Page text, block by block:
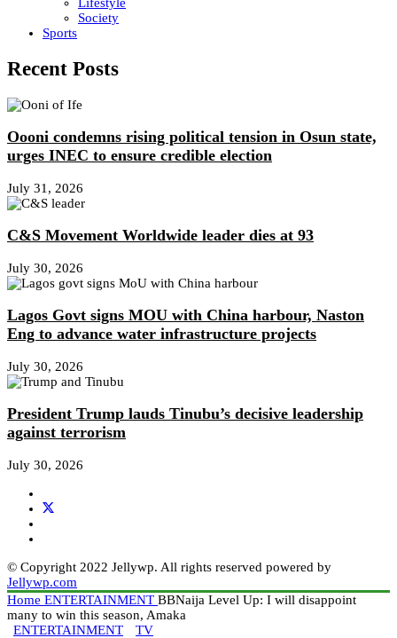
Lifestyle
Society
Sports
Recent Posts
Oooni condemns rising political tension in Osun state,
urges INEC to ensure credible election
July 31, 2026
C&S Movement Worldwide leader dies at 93
July 30, 2026
Lagos Govt signs MOU with China harbour, Naston
Eng to advance water infrastructure projects
July 30, 2026
President Trump lauds Tinubu’s decisive leadership
against terrorism
July 30, 2026
© Copyright 2022 Jellywp. All rights reserved powered by
Jellywp.com
Home ENTERTAINMENT BBNaija Level Up: I will disappoint
many to win this season, Amaka
ENTERTAINMENT
TV